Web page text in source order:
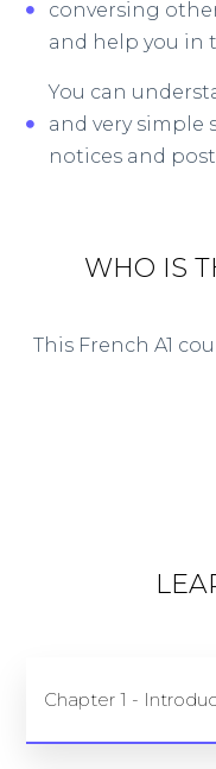
conversing
and help you in
You can
and very simple
notices and
WHO IS
This French A1
Chapter 1 -